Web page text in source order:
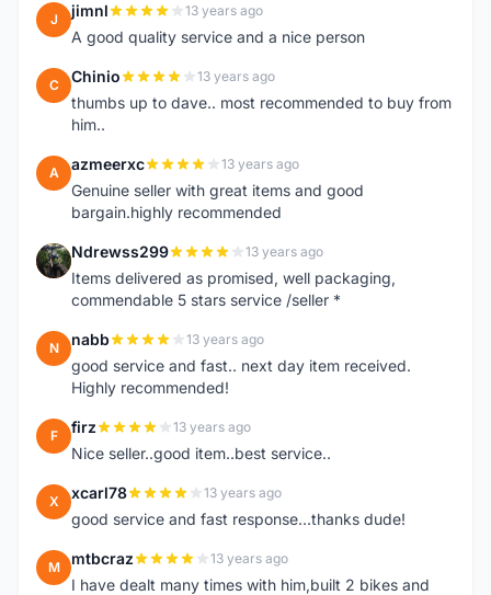
J jimnl 13 years ago
A good quality service and a nice person
C Chinio 13 years ago
thumbs up to dave.. most recommended to buy from
him..
A azmeerxc 13 years ago
Genuine seller with great items and good
bargain.highly recommended
N Ndrewss299 13 years ago
Items delivered as promised, well packaging,
commendable 5 stars service /seller *
N nabb 13 years ago
good service and fast.. next day item received.
Highly recommended!
F firz 13 years ago
Nice seller..good item..best service..
X xcarl78 13 years ago
good service and fast response...thanks dude!
M mtbcraz 13 years ago
I have dealt many times with him,built 2 bikes and